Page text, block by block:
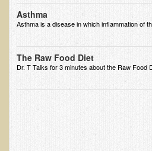
Himalayan Sulfur Rich Black Salt
"Ask Dr. T" - Recorded Lectures
Should We Cook Our Food?
BIOACTIVE PLANT FRACTION™
Asthma
Asthma is a disease in which inflammation of
The Raw Food Diet
Dr. T Talks for 3 minutes about the Raw Food